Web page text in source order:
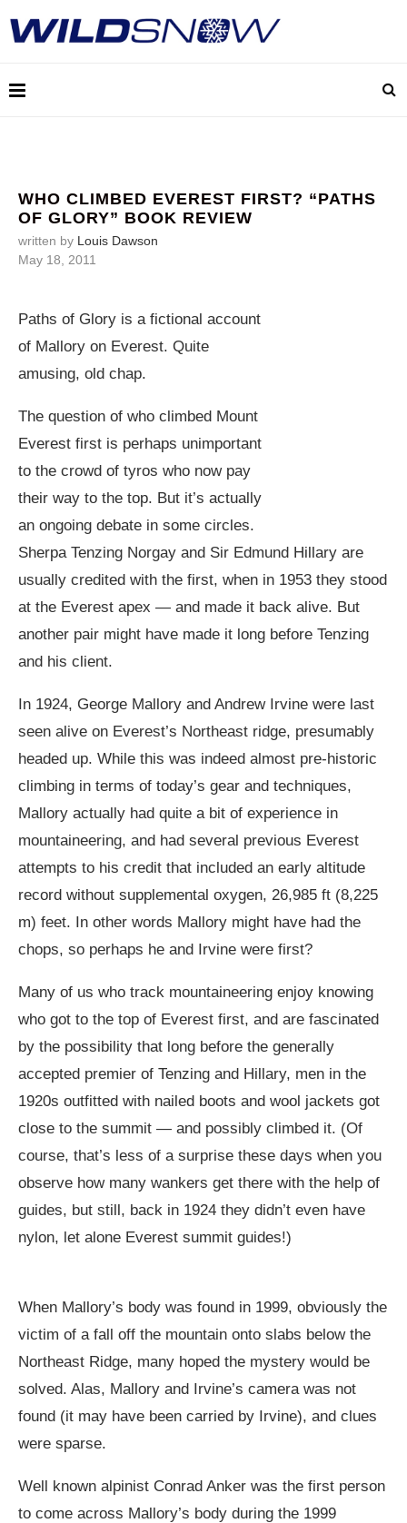
WHO CLIMBED EVEREST FIRST? “PATHS
OF GLORY” BOOK REVIEW
written by Louis Dawson
May 18, 2011
Paths of Glory is a fictional account
of Mallory on Everest. Quite
amusing, old chap.
The question of who climbed Mount
Everest first is perhaps unimportant
to the crowd of tyros who now pay
their way to the top. But it’s actually
an ongoing debate in some circles.
Sherpa Tenzing Norgay and Sir Edmund Hillary are
usually credited with the first, when in 1953 they stood
at the Everest apex — and made it back alive. But
another pair might have made it long before Tenzing
and his client.
In 1924, George Mallory and Andrew Irvine were last
seen alive on Everest’s Northeast ridge, presumably
headed up. While this was indeed almost pre-historic
climbing in terms of today’s gear and techniques,
Mallory actually had quite a bit of experience in
mountaineering, and had several previous Everest
attempts to his credit that included an early altitude
record without supplemental oxygen, 26,985 ft (8,225
m) feet. In other words Mallory might have had the
chops, so perhaps he and Irvine were first?
Many of us who track mountaineering enjoy knowing
who got to the top of Everest first, and are fascinated
by the possibility that long before the generally
accepted premier of Tenzing and Hillary, men in the
1920s outfitted with nailed boots and wool jackets got
close to the summit — and possibly climbed it. (Of
course, that’s less of a surprise these days when you
observe how many wankers get there with the help of
guides, but still, back in 1924 they didn’t even have
nylon, let alone Everest summit guides!)
When Mallory’s body was found in 1999, obviously the
victim of a fall off the mountain onto slabs below the
Northeast Ridge, many hoped the mystery would be
solved. Alas, Mallory and Irvine’s camera was not
found (it may have been carried by Irvine), and clues
were sparse.
Well known alpinist Conrad Anker was the first person
to come across Mallory’s body during the 1999